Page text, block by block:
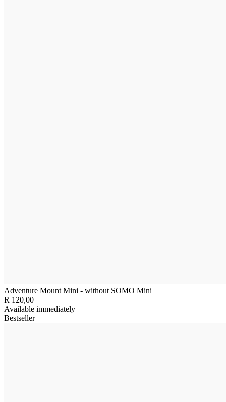
Adventure Mount Mini - without SOMO Mini
R 120,00
Available immediately
Bestseller